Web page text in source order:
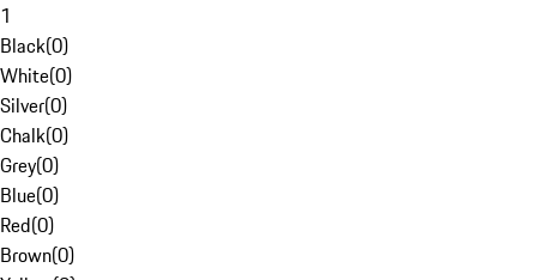
1
Black(0)
White(0)
Silver(0)
Chalk(0)
Grey(0)
Blue(0)
Red(0)
Brown(0)